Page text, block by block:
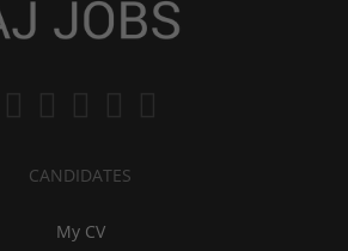
CANDIDATES
My CV